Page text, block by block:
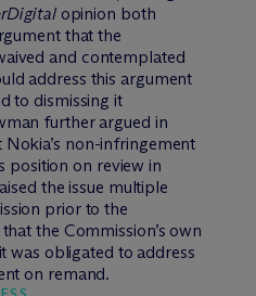
opinion both
that the
and contemplated
address this argument
to dismissing it
further argued in
non-infringement
position on review in
the issue multiple
prior to the
the Commission’s own
was obligated to address
on remand.